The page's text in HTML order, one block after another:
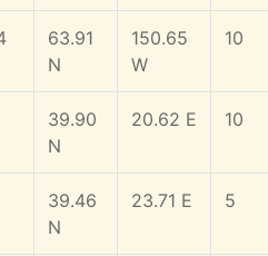
63.91
N
150.65
W
10
39.90
N
20.62 E 10
39.46
N
23.71 E 5